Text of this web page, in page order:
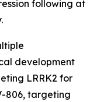
following at
development
LRRK2 for
806, targeting